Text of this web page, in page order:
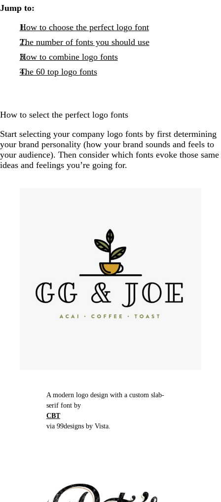
Jump to:
How to choose the perfect logo font
The number of fonts you should use
How to combine logo fonts
The 60 top logo fonts
How to select the perfect logo fonts
Start selecting your company logo fonts by first determining
your brand personality (how your brand sounds and feels to
your audience). Then consider which fonts evoke those same
ideas and feelings you’re going for.
A modern logo design with a custom slab-
serif font by
CBT
via 99designs by Vista.